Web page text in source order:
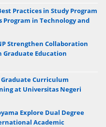
Practices in Study Program
Program in Technology and
Strengthen Collaboration
Graduate Education
Graduate Curriculum
at Universitas Negeri
Explore Dual Degree
Academic